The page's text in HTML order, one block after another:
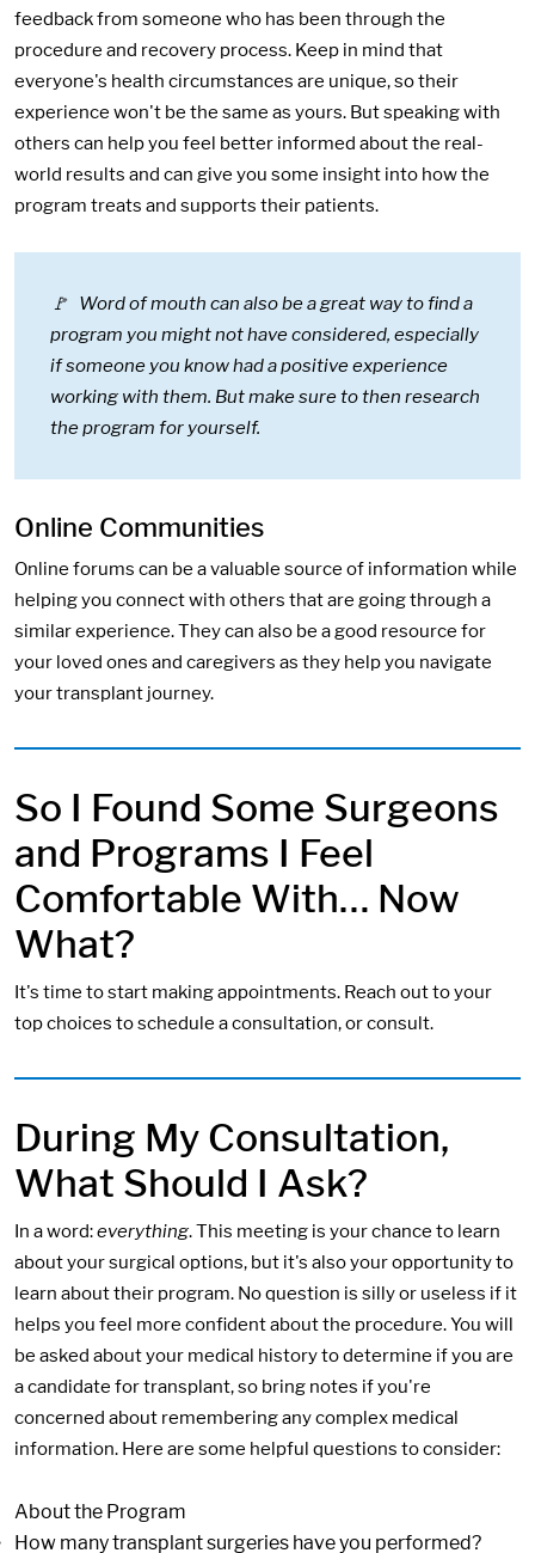
feedback from someone who has been through the
procedure and recovery process. Keep in mind that
everyone's health circumstances are unique, so their
experience won't be the same as yours. But speaking with
others can help you feel better informed about the real-
world results and can give you some insight into how the
program treats and supports their patients.
🚩 Word of mouth can also be a great way to find a
program you might not have considered, especially
if someone you know had a positive experience
working with them. But make sure to then research
the program for yourself.
Online Communities
Online forums can be a valuable source of information while
helping you connect with others that are going through a
similar experience. They can also be a good resource for
your loved ones and caregivers as they help you navigate
your transplant journey.
So I Found Some Surgeons
and Programs I Feel
Comfortable With… Now
What?
It's time to start making appointments. Reach out to your
top choices to schedule a consultation, or consult.
During My Consultation,
What Should I Ask?
In a word:everything. This meeting is your chance to learn
about your surgical options, but it's also your opportunity to
learn about their program. No question is silly or useless if it
helps you feel more confident about the procedure. You will
be asked about your medical history to determine if you are
a candidate for transplant, so bring notes if you're
concerned about remembering any complex medical
information. Here are some helpful questions to consider:
About the Program
How many transplant surgeries have you performed?